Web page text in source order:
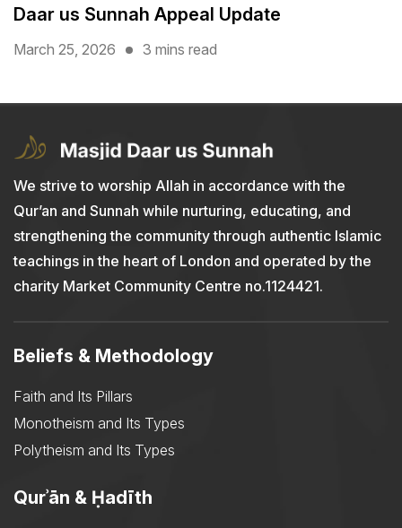
Daar us Sunnah Appeal Update
March 25, 2026 3 mins read
We strive to worship Allah in accordance with the
Qur’an and Sunnah while nurturing, educating, and
strengthening the community through authentic Islamic
teachings in the heart of London and operated by the
charity Market Community Centre no.1124421.
Beliefs & Methodology
Faith and Its Pillars
Monotheism and Its Types
Polytheism and Its Types
Qurʾān & Ḥadīth